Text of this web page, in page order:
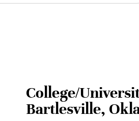
College/
Bartlesville,